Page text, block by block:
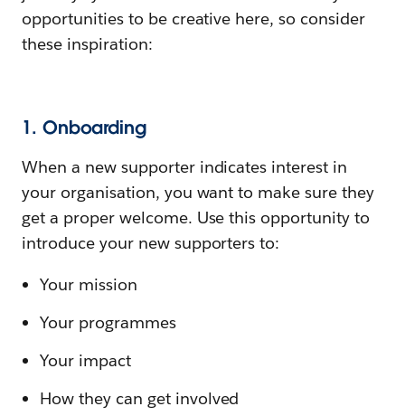
opportunities to be creative here, so consider
these inspiration:
1. Onboarding
When a new supporter indicates interest in
your organisation, you want to make sure they
get a proper welcome. Use this opportunity to
introduce your new supporters to:
Your mission
Your programmes
Your impact
How they can get involved